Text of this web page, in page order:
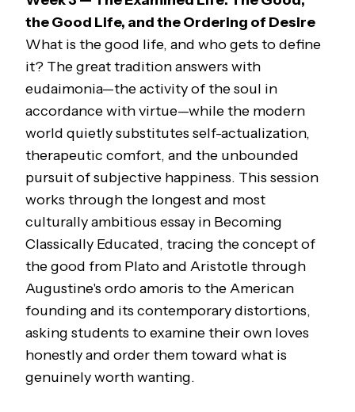
the Good Life, and the Ordering of Desire
What is the good life, and who gets to define
it? The great tradition answers with
eudaimonia—the activity of the soul in
accordance with virtue—while the modern
world quietly substitutes self-actualization,
therapeutic comfort, and the unbounded
pursuit of subjective happiness. This session
works through the longest and most
culturally ambitious essay in Becoming
Classically Educated, tracing the concept of
the good from Plato and Aristotle through
Augustine's ordo amoris to the American
founding and its contemporary distortions,
asking students to examine their own loves
honestly and order them toward what is
genuinely worth wanting.